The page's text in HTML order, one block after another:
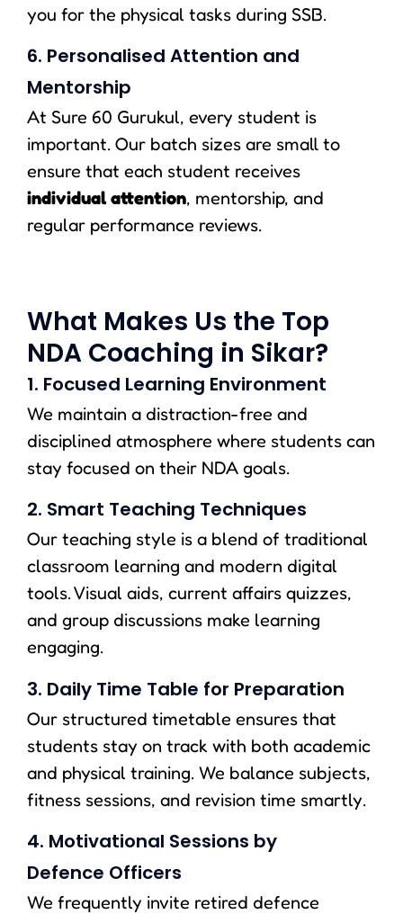
you for the physical tasks during SSB.
6. Personalised Attention and
Mentorship
At Sure 60 Gurukul, every student is
important. Our batch sizes are small to
ensure that each student receives
individual attention, mentorship, and
regular performance reviews.
What Makes Us the Top
NDA Coaching in Sikar?
1. Focused Learning Environment
We maintain a distraction-free and
disciplined atmosphere where students can
stay focused on their NDA goals.
2. Smart Teaching Techniques
Our teaching style is a blend of traditional
classroom learning and modern digital
tools. Visual aids, current affairs quizzes,
and group discussions make learning
engaging.
3. Daily Time Table for Preparation
Our structured timetable ensures that
students stay on track with both academic
and physical training. We balance subjects,
fitness sessions, and revision time smartly.
4. Motivational Sessions by
Defence Officers
We frequently invite retired defence